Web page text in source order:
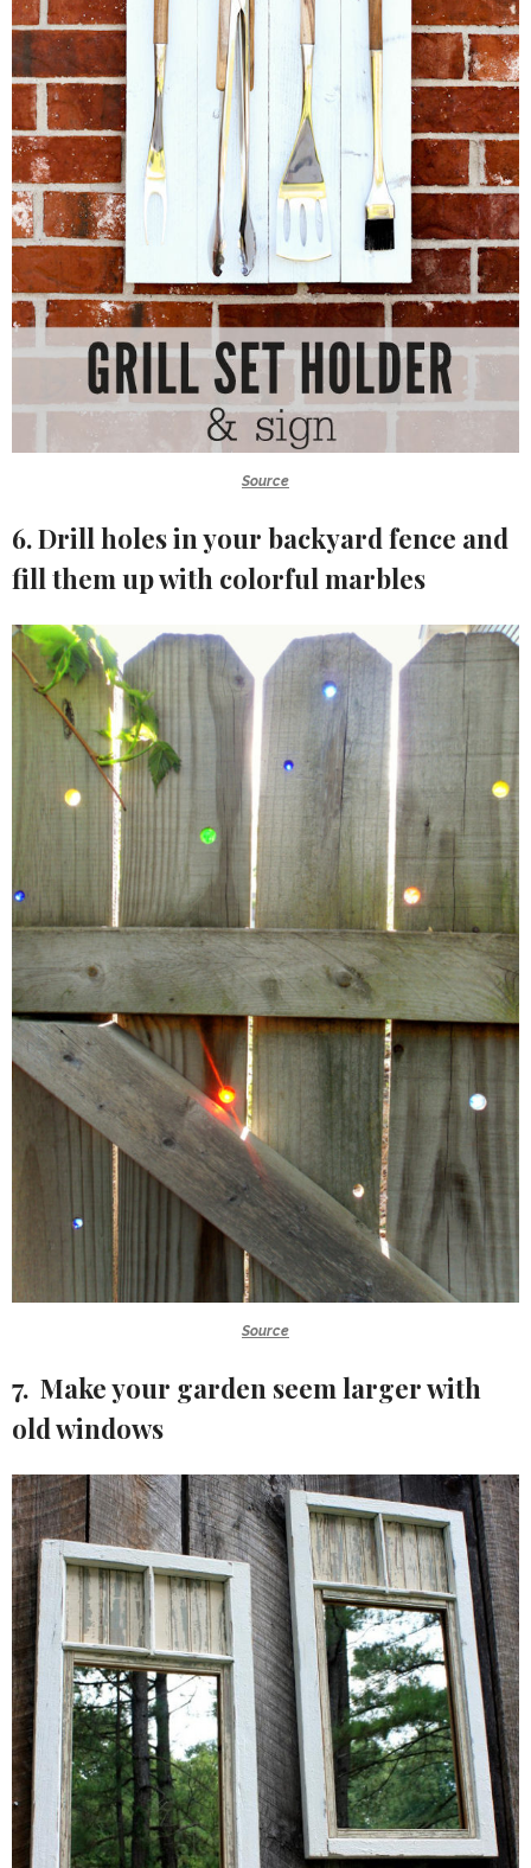
Source
6. Drill holes in your backyard fence and
fill them up with colorful marbles
Source
7. Make your garden seem larger with
old windows